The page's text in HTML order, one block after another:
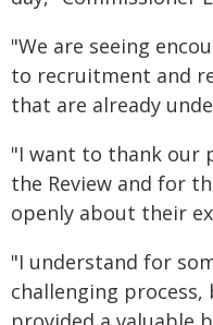
"We are seeing
to recruitment and
that are already
"I want to thank our
the Review and for
openly about their
"I understand for
challenging